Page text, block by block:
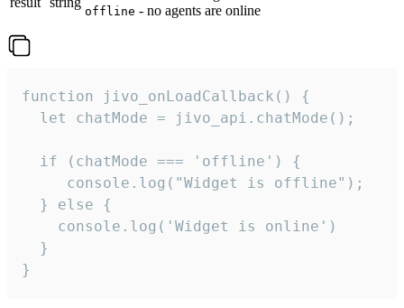
offline - no agents are online
function jivo_onLoadCallback() {
  let chatMode = jivo_api.chatMode();
  if (chatMode === 'offline') {
     console.log("Widget is offline");
  } else {
    console.log('Widget is online')
  }
}